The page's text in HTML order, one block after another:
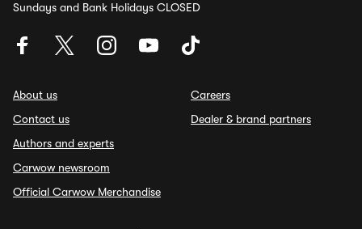
Sundays and Bank Holidays CLOSED
About us
Contact us
Authors and experts
Carwow newsroom
Official Carwow Merchandise
Careers
Dealer & brand partners